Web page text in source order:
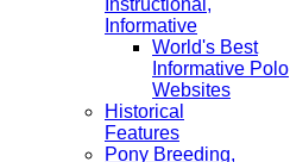
Instructional,
Informative
World's Best
Informative Polo
Websites
Historical
Features
Pony Breeding,